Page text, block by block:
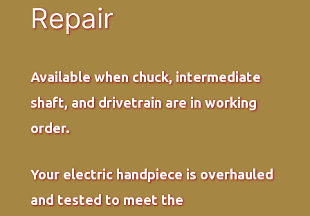
Repair
Available when chuck, intermediate
shaft, and drivetrain are in working
order.
Your electric handpiece is overhauled
and tested to meet the